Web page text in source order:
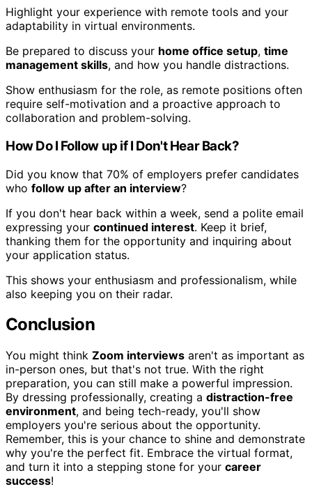
Highlight your experience with remote tools and your
adaptability in virtual environments.
Be prepared to discuss your home office setup, time
management skills, and how you handle distractions.
Show enthusiasm for the role, as remote positions often
require self-motivation and a proactive approach to
collaboration and problem-solving.
How Do I Follow up if I Don't Hear Back?
Did you know that 70% of employers prefer candidates
who follow up after an interview?
If you don't hear back within a week, send a polite email
expressing your continued interest. Keep it brief,
thanking them for the opportunity and inquiring about
your application status.
This shows your enthusiasm and professionalism, while
also keeping you on their radar.
Conclusion
You might think Zoom interviews aren't as important as
in-person ones, but that's not true. With the right
preparation, you can still make a powerful impression.
By dressing professionally, creating a distraction-free
environment, and being tech-ready, you'll show
employers you're serious about the opportunity.
Remember, this is your chance to shine and demonstrate
why you're the perfect fit. Embrace the virtual format,
and turn it into a stepping stone for your career
success!